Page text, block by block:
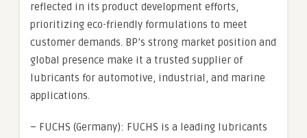
reflected in its product development efforts,
prioritizing eco-friendly formulations to meet
customer demands. BP’s strong market position and
global presence make it a trusted supplier of
lubricants for automotive, industrial, and marine
applications.
– FUCHS (Germany): FUCHS is a leading lubricants